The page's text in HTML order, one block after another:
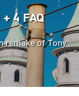
4 FAQ
remake of Tony